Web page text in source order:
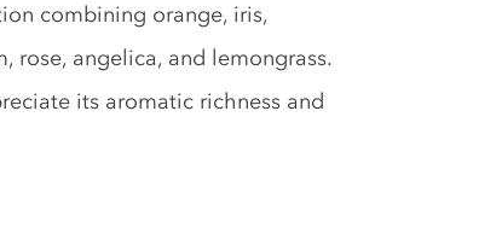
combining orange, iris,
rose, angelica, and lemongrass.
its aromatic richness and